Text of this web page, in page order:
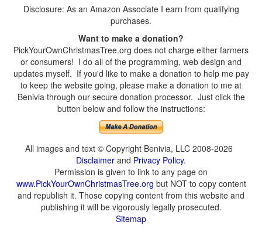
Disclosure: As an Amazon Associate I earn from qualifying
purchases.
Want to make a donation?
PickYourOwnChristmasTree.org does not charge either farmers
or consumers! I do all of the programming, web design and
updates myself. If you'd like to make a donation to help me pay
to keep the website going, please make a donation to me at
Benivia through our secure donation processor. Just click the
button below and follow the instructions:
All images and text © Copyright Benivia, LLC 2008-2026
Disclaimer and Privacy Policy.
Permission is given to link to any page on
www.PickYourOwnChristmasTree.org but NOT to copy content
and republish it. Those copying content from this website and
publishing it will be vigorously legally prosecuted.
Sitemap